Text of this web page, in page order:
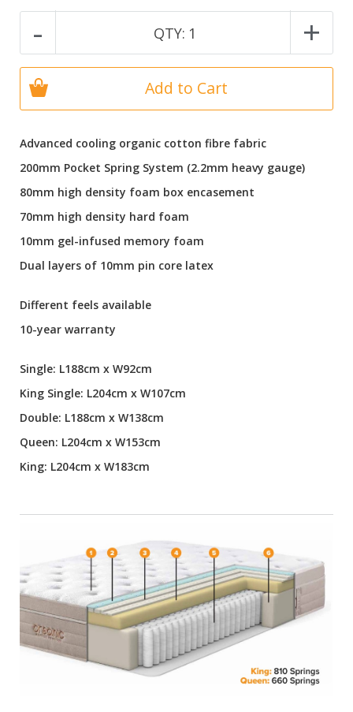
Advanced cooling organic cotton fibre fabric
200mm Pocket Spring System (2.2mm heavy gauge)
80mm high density foam box encasement
70mm high density hard foam
10mm gel-infused memory foam
Dual layers of 10mm pin core latex
Different feels available
10-year warranty
Single: L188cm x W92cm
King Single: L204cm x W107cm
Double: L188cm x W138cm
Queen: L204cm x W153cm
King: L204cm x W183cm
- QTY: 1 +
Add to Cart